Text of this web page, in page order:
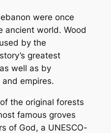
were once
ancient world. Wood
by the
greatest
well as by
empires.
the original forests
famous groves
of God, a UNESCO-